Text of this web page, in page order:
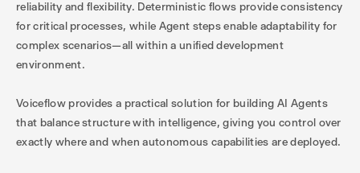
reliability and flexibility. Deterministic flows provide consistency
for critical processes, while Agent steps enable adaptability for
complex scenarios—all within a unified development
environment.
Voiceflow provides a practical solution for building AI Agents
that balance structure with intelligence, giving you control over
exactly where and when autonomous capabilities are deployed.